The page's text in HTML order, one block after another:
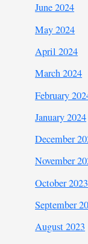
June 2024
May 2024
April 2024
March 2024
February
January 2024
December
November
October 2023
September
August 2023